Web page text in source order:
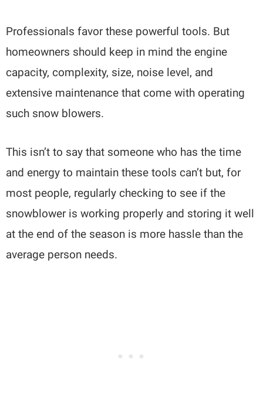
Professionals favor these powerful tools. But
homeowners should keep in mind the engine
capacity, complexity, size, noise level, and
extensive maintenance that come with operating
such snow blowers.
This isn’t to say that someone who has the time
and energy to maintain these tools can’t but, for
most people, regularly checking to see if the
snowblower is working properly and storing it well
at the end of the season is more hassle than the
average person needs.